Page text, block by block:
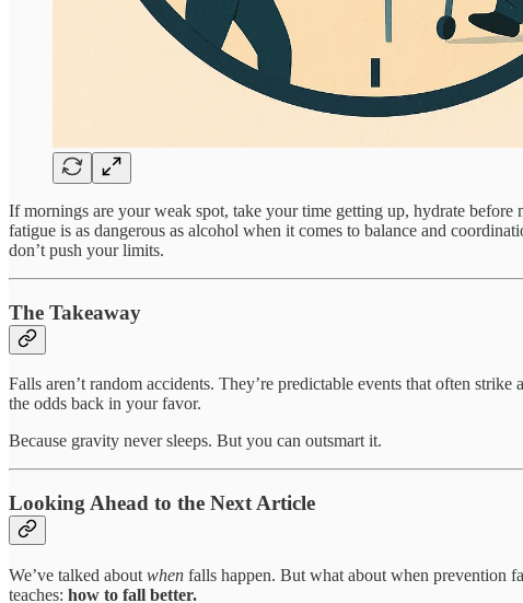
If mornings are your weak spot, take your time getting up, hydrate
fatigue is as dangerous as alcohol when it comes to balance and
don’t push your limits.
The Takeaway
Falls aren’t random accidents. They’re predictable events that often
the odds back in your favor.
Because gravity never sleeps. But you can outsmart it.
Looking Ahead to the Next Article
We’ve talked about when falls happen. But what about when prevention
teaches: how to fall better.